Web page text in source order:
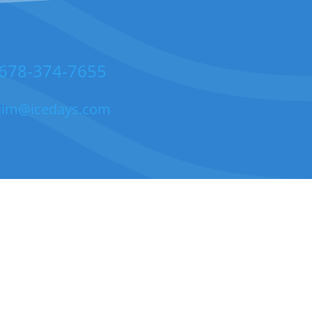
374-7655